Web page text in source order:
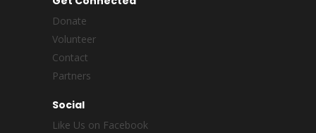
Donate
Volunteer
Contact
Partners
Social
Like Us on Facebook